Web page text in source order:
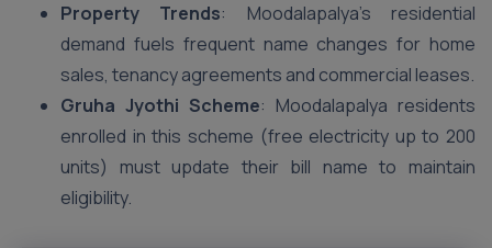
Property Trends: Moodalapalya’s residential
demand fuels frequent name changes for home
sales, tenancy agreements and commercial leases.
Gruha Jyothi Scheme: Moodalapalya residents
enrolled in this scheme (free electricity up to 200
units) must update their bill name to maintain
eligibility.